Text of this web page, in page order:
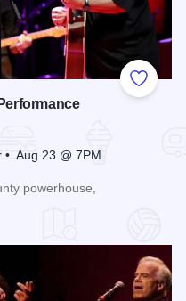
Add to
• Aug 23 @ 7PM
powerhouse,